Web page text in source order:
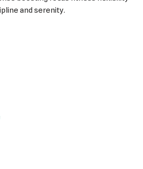
and serenity.